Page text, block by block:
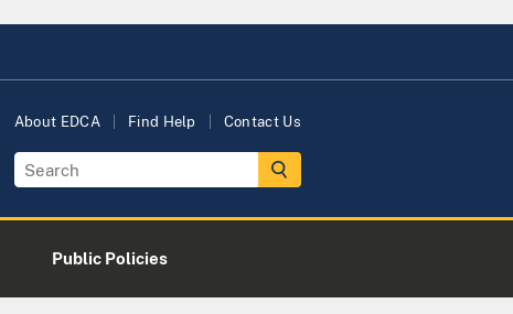
About EDCA Find Help Contact Us
Public Policies